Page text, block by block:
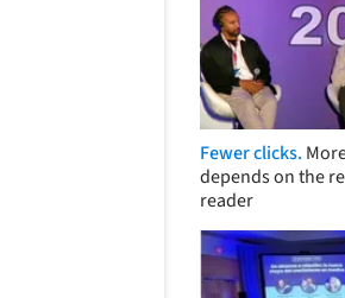
Fewer clicks.
depends on the
reader